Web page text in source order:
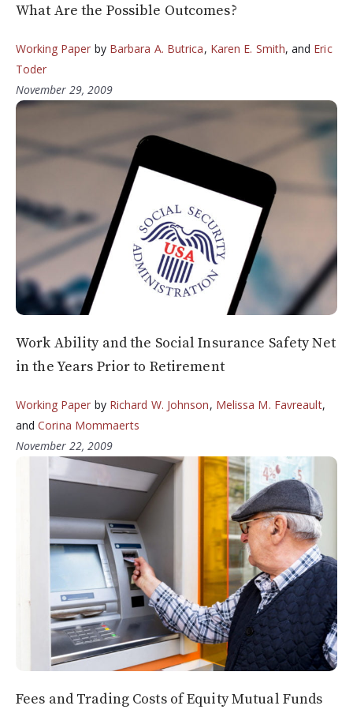
What Are the Possible Outcomes?
Working Paper by Barbara A. Butrica, Karen E. Smith, and Eric
Toder
November 29, 2009
Work Ability and the Social Insurance Safety Net
in the Years Prior to Retirement
Working Paper by Richard W. Johnson, Melissa M. Favreault,
andCorina Mommaerts
November 22, 2009
Fees and Trading Costs of Equity Mutual Funds